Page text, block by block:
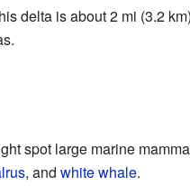
delta is about 2 mi (3.2
spot large marine
, and white whale.